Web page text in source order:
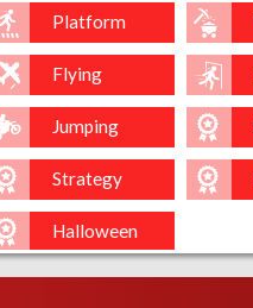
Platform
Flying
Jumping
Strategy
Halloween